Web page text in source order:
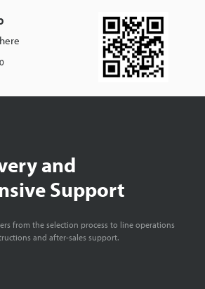
and
Support
from the selection process to line operations
and after-sales support.